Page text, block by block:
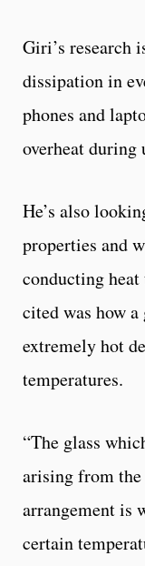
Giri’s research
dissipation in
phones and
overheat during
He’s also
properties and
conducting heat
cited was how
extremely hot
temperatures.
“The glass
arising from
arrangement is
certain